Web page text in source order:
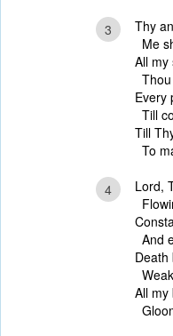
3
Thy
Me
All my
Every
Till
Till
To
4
Lord,
And
Death
All my